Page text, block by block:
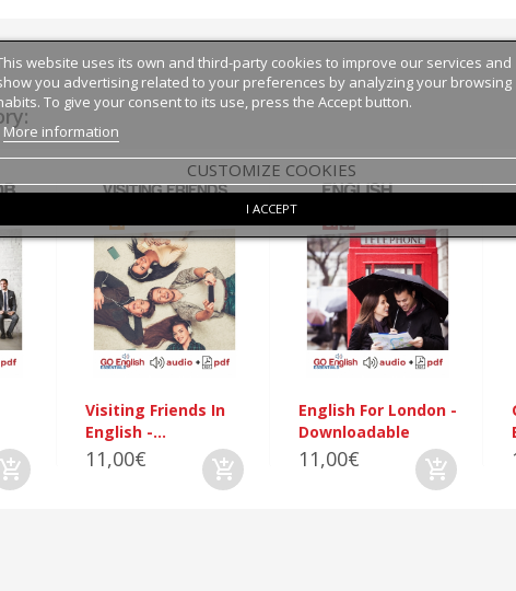
Visiting Friends In
English -...
11,00€
English For London -
Downloadable
11,00€
website uses its own and third-party cookies to improve our services and
you advertising related to your preferences by analyzing your browsing
To give your consent to its use, press the Accept button.
More information
CUSTOMIZE COOKIES
I ACCEPT